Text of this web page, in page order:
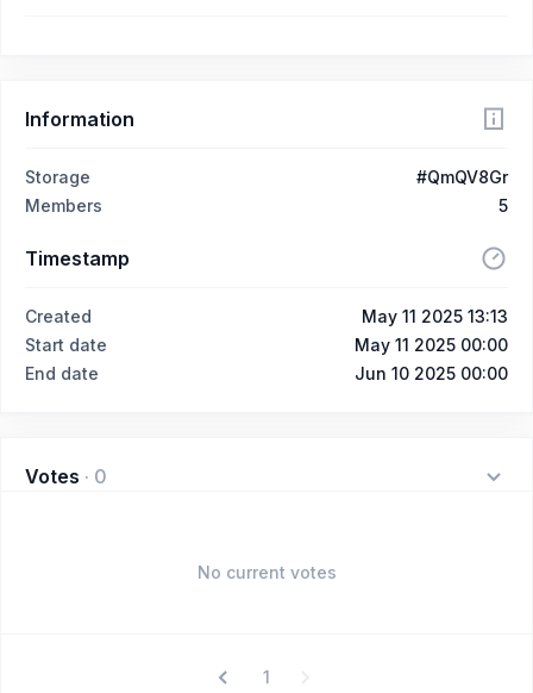
Information
Storage
#QmQV8Gr
Members
5
Timestamp
Created
May 11 2025 13:13
Start date
May 11 2025 00:00
End date
Jun 10 2025 00:00
Votes · 0
No current votes
1